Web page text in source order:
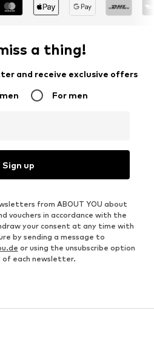
a thing!
and receive exclusive offers
For men
Sign up
from ABOUT YOU about
vouchers in accordance with the
your consent at any time with
by sending a message to
or using the unsubscribe option
each newsletter.